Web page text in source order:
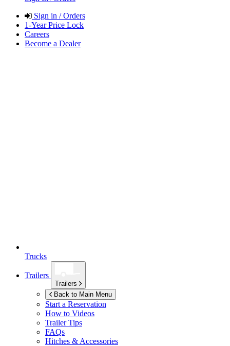
Sign in / Orders
1-Year Price Lock
Careers
Become a Dealer
Trucks
Trailers
Trailers
Back to Main Menu
Start a Reservation
How to Videos
Trailer Tips
FAQs
Hitches & Accessories